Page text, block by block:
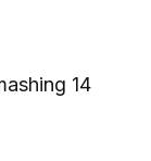
14